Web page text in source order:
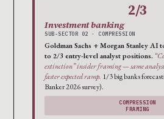
2/3
Investment banking
SUB-SECTOR 02 · COMPRESSION
Goldman Sachs + Morgan Stanley AI
to 2/3 entry-level analyst positions.
extinction” insider framing — same analyst
faster expected ramp. 1/3 big banks
Banker 2026 survey).
COMPRESSION
FRAMING